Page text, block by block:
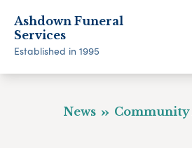
Ashdown Funeral
Services
Established in 1995
News